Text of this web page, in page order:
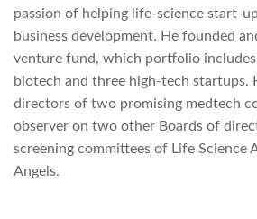
passion of helping life-science start-
business development. He founded
venture fund, which portfolio
biotech and three high-tech startups.
directors of two promising medtech
observer on two other Boards of
screening committees of Life Science
Angels.